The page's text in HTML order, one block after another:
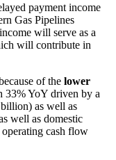
payment income
Gas Pipelines
will serve as a
will contribute in
of the lower
33% YoY driven by a
as well as
well as domestic
cash flow